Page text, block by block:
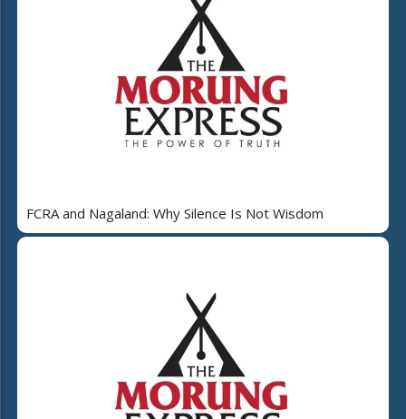
FCRA and Nagaland: Why Silence Is Not Wisdom